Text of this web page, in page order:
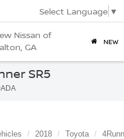
Select Language ▼
NEW
SR5
2018 Toyota